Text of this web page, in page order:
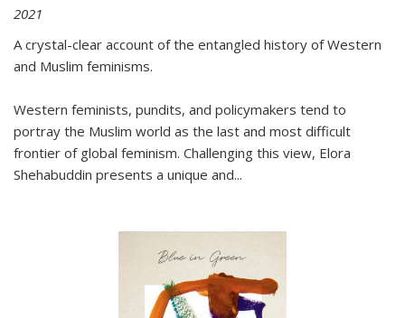
2021
A crystal-clear account of the entangled history of Western
and Muslim feminisms.
Western feminists, pundits, and policymakers tend to
portray the Muslim world as the last and most difficult
frontier of global feminism. Challenging this view, Elora
Shehabuddin presents a unique and...